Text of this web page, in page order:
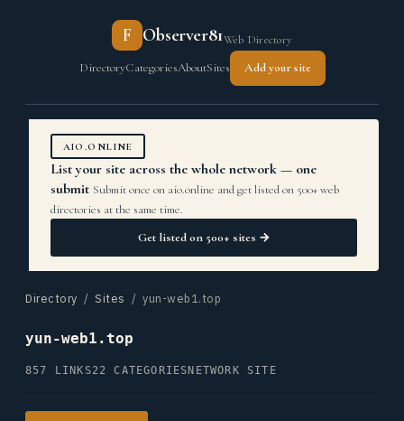
F Observer81Web Directory
DirectoryCategoriesAboutSites Add your site
AIO.ONLINE
List your site across the whole network — one
submit Submit once on aio.online and get listed on 500+ web
directories at the same time.
Get listed on 500+ sites →
Directory / Sites / yun-web1.top
yun-web1.top
857 LINKS22 CATEGORIES NETWORK SITE